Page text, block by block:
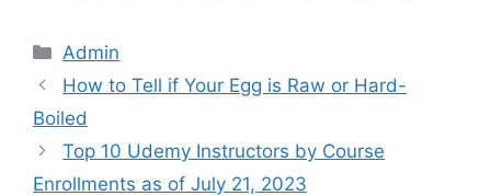
Categories
Admin
How to Tell if Your Egg is Raw or Hard-
Boiled
Top 10 Udemy Instructors by Course
Enrollments as of July 21, 2023